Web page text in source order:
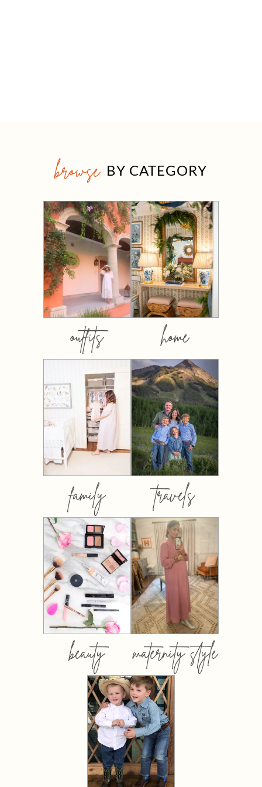
browse BY CATEGORY
outfits home
family travels
beauty maternity style